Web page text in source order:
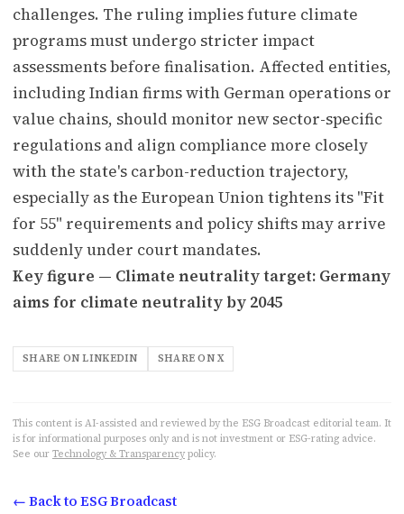
challenges. The ruling implies future climate
programs must undergo stricter impact
assessments before finalisation. Affected entities,
including Indian firms with German operations or
value chains, should monitor new sector-specific
regulations and align compliance more closely
with the state's carbon-reduction trajectory,
especially as the European Union tightens its "Fit
for 55" requirements and policy shifts may arrive
suddenly under court mandates.
Key figure — Climate neutrality target: Germany
aims for climate neutrality by 2045
SHARE ON LINKEDIN SHARE ON X
This content is AI-assisted and reviewed by the ESG Broadcast editorial team. It
is for informational purposes only and is not investment or ESG-rating advice.
See our Technology & Transparency policy.
← Back to ESG Broadcast